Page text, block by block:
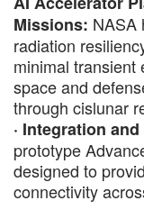
Missions: NASA
radiation
minimal transient
space and
through cislunar
· Integration
prototype
designed to
connectivity